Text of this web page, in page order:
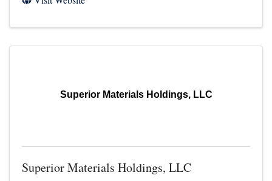
Superior Materials Holdings, LLC
Superior Materials Holdings, LLC